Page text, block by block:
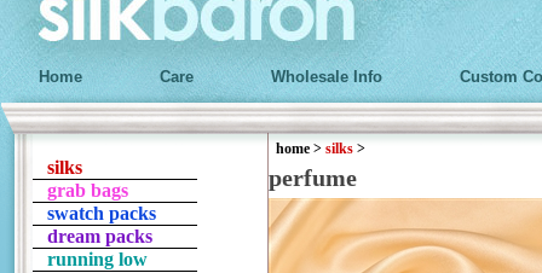
Home Care Wholesale Info Custom
silks
grab bags
swatch packs
dream packs
running low
home > silks >
perfume